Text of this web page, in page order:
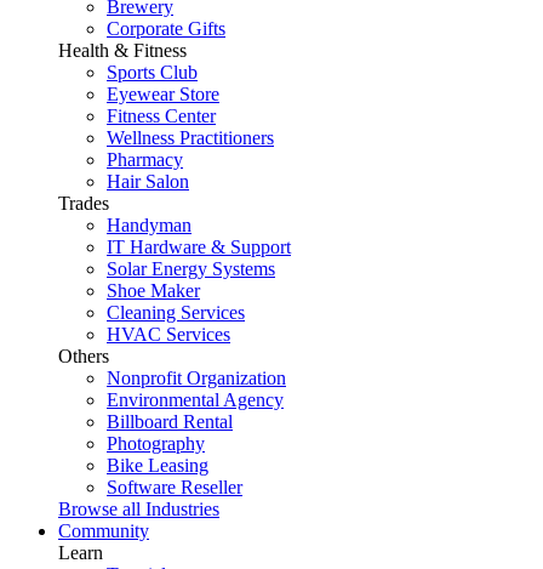
Brewery
Corporate Gifts
Health & Fitness
Sports Club
Eyewear Store
Fitness Center
Wellness Practitioners
Pharmacy
Hair Salon
Trades
Handyman
IT Hardware & Support
Solar Energy Systems
Shoe Maker
Cleaning Services
HVAC Services
Others
Nonprofit Organization
Environmental Agency
Billboard Rental
Photography
Bike Leasing
Software Reseller
Browse all Industries
Community
Learn